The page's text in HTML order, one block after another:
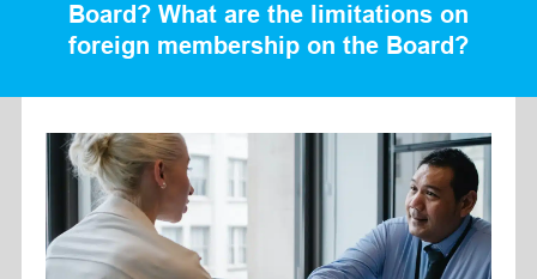
Board? What are the limitations on
foreign membership on the Board?